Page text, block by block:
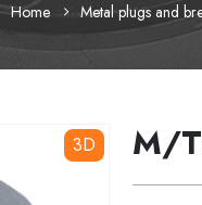
Home Metal plugs and
3D M/